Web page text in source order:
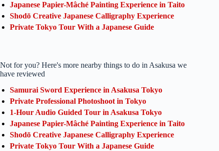
Japanese Papier-Mâché Painting Experience in Taito
Shodō Creative Japanese Calligraphy Experience
Private Tokyo Tour With a Japanese Guide
Not for you? Here's more nearby things to do in Asakusa we
have reviewed
Samurai Sword Experience in Asakusa Tokyo
Private Professional Photoshoot in Tokyo
1-Hour Audio Guided Tour in Asakusa Tokyo
Japanese Papier-Mâché Painting Experience in Taito
Shodō Creative Japanese Calligraphy Experience
Private Tokyo Tour With a Japanese Guide